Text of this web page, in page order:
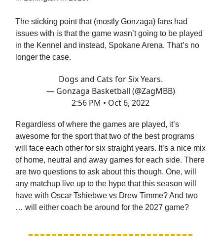
The sticking point that (mostly Gonzaga) fans had
issues with is that the game wasn’t going to be played
in the Kennel and instead, Spokane Arena. That’s no
longer the case.
Dogs and Cats for Six Years.
— Gonzaga Basketball (@ZagMBB)
2:56 PM • Oct 6, 2022
Regardless of where the games are played, it’s
awesome for the sport that two of the best programs
will face each other for six straight years. It’s a nice mix
of home, neutral and away games for each side. There
are two questions to ask about this though. One, will
any matchup live up to the hype that this season will
have with Oscar Tshiebwe vs Drew Timme? And two
… will either coach be around for the 2027 game?